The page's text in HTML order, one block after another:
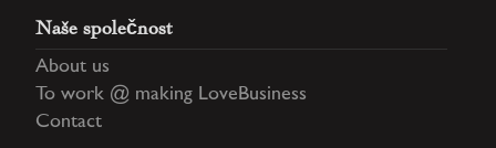
Naše společnost
About us
To work @ making LoveBusiness
Contact